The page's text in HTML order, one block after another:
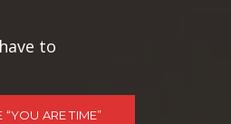
to
ARE TIME”